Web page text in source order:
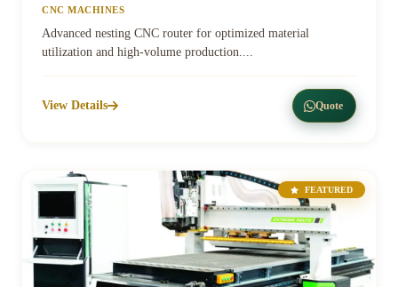
CNC MACHINES
Advanced nesting CNC router for optimized material
utilization and high-volume production....
View Details Quote
FEATURED